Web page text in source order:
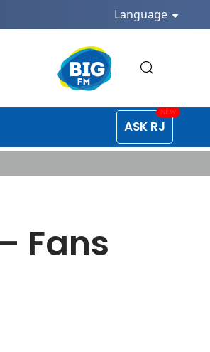
Language
ASK RJ
Fans